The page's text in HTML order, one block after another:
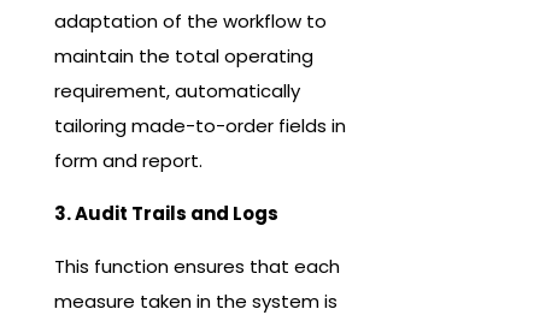
adaptation of the workflow to
maintain the total operating
requirement, automatically
tailoring made-to-order fields in
form and report.
3. Audit Trails and Logs
This function ensures that each
measure taken in the system is